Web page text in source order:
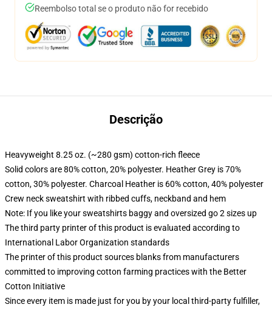
Reembolso total se o produto não for recebido
Descrição
Heavyweight 8.25 oz. (~280 gsm) cotton-rich fleece
Solid colors are 80% cotton, 20% polyester. Heather Grey is 70%
cotton, 30% polyester. Charcoal Heather is 60% cotton, 40% polyester
Crew neck sweatshirt with ribbed cuffs, neckband and hem
Note: If you like your sweatshirts baggy and oversized go 2 sizes up
The third party printer of this product is evaluated according to
International Labor Organization standards
The printer of this product sources blanks from manufacturers
committed to improving cotton farming practices with the Better
Cotton Initiative
Since every item is made just for you by your local third-party fulfiller,